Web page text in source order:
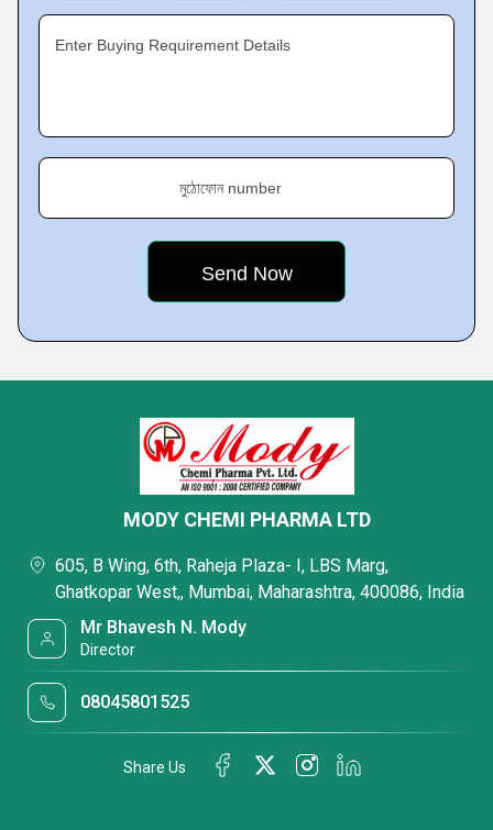
Enter Buying Requirement Details
মুঠোফোন number
MODY CHEMI PHARMA LTD
605, B Wing, 6th, Raheja Plaza- I, LBS Marg,
Ghatkopar West,, Mumbai, Maharashtra, 400086, India
Mr Bhavesh N. Mody
Director
08045801525
Share Us